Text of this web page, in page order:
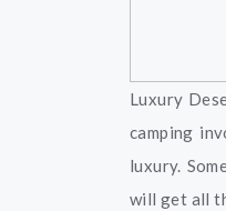
Luxury
camping
luxury.
will get all